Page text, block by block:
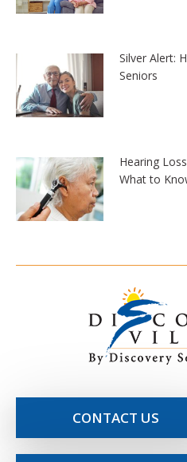
Silver Alert:
Seniors
Hearing
What to
CONTACT US